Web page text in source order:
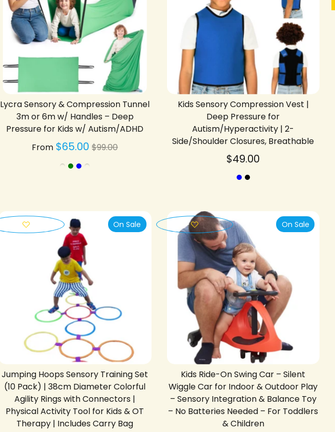
Lycra Sensory & Compression Tunnel
3m or 6m w/ Handles – Deep
Pressure for Kids w/ Autism/ADHD
From $65.00 Regular
$99.00
Kids Sensory Compression Vest |
Deep Pressure for
Autism/Hyperactivity | 2-
Side/Shoulder Closures, Breathable
$49.00
Jumping Hoops Sensory Training Set
(10 Pack) | 38cm Diameter Colorful
Agility Rings with Connectors |
Physical Activity Tool for Kids & OT
Therapy | Includes Carry Bag
On Sale
Kids Ride-On Swing Car – Silent
Wiggle Car for Indoor & Outdoor Play
– Sensory Integration & Balance Toy
– No Batteries Needed – For Toddlers
& Children
On Sale